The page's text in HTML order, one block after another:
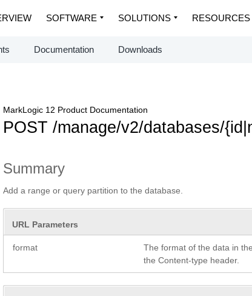
SOFTWARE SOLUTIONS RESOURCES
Documentation Downloads
MarkLogic 12 Product Documentation
POST /manage/v2/databases/
Summary
Add a range or query partition to the database.
URL Parameters
format The format of the data in
the Content-type header.